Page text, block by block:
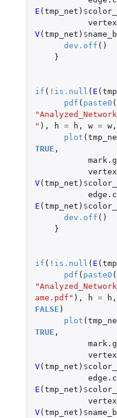
E (tmp_net ) $
V(tmp_net ) $
dev.off ()
}
if ( ! is.null ( E (
pdf ( paste0 (
" ), h = h , w = w,
plot (
TRUE ,
V(tmp_net ) $
E (tmp_net ) $
dev.off ()
}
if ( ! is.null ( E (
pdf ( paste0 (
ame.pdf" ), h = h ,
FALSE )
plot (
TRUE ,
V(tmp_net ) $
E (tmp_net ) $
V(tmp_net ) $